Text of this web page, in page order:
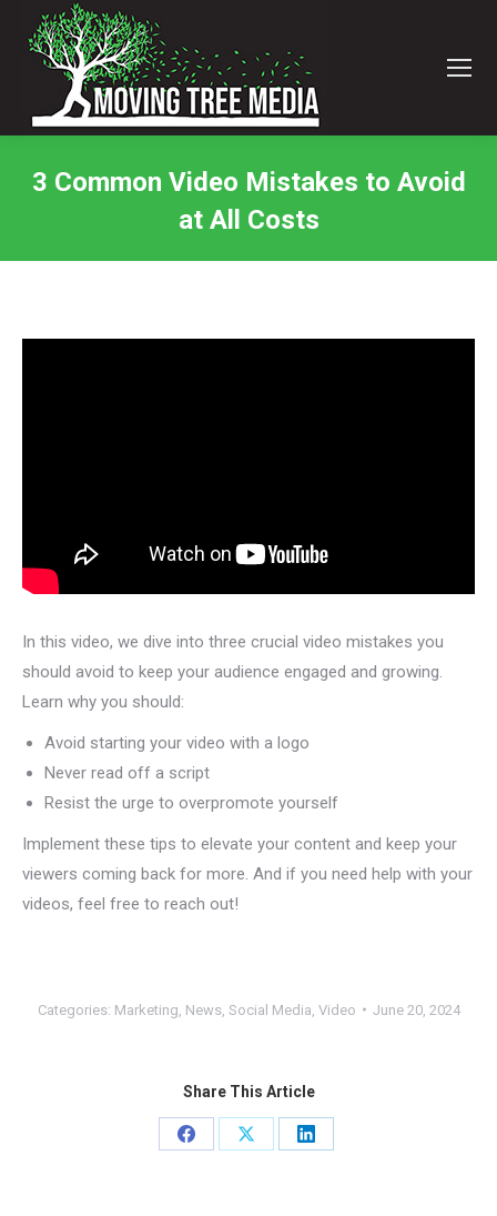
3 Common Video Mistakes to Avoid
at All Costs
In this video, we dive into three crucial video mistakes you
should avoid to keep your audience engaged and growing.
Learn why you should:
Avoid starting your video with a logo
Never read off a script
Resist the urge to overpromote yourself
Implement these tips to elevate your content and keep your
viewers coming back for more. And if you need help with your
videos, feel free to reach out!
Categories: Marketing News, Social Media Video June 20, 2024
Share This Article
Share
Share
Share